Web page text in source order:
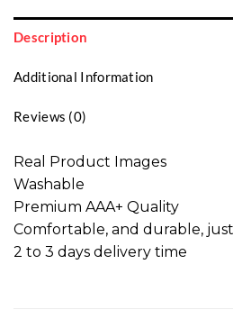
Description
Additional Information
Reviews (0)
Real Product Images
Washable
Premium AAA+ Quality
Comfortable, and durable,
2 to 3 days delivery time